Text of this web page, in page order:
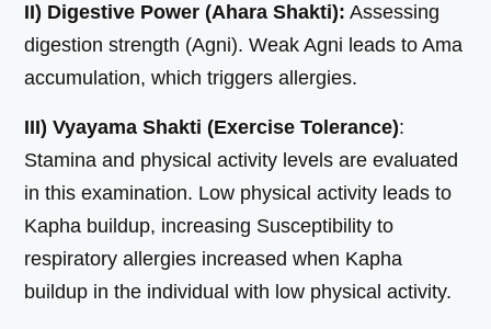
II) Digestive Power (Ahara Shakti): Assessing
digestion strength (Agni). Weak Agni leads to Ama
accumulation, which triggers allergies.
III) Vyayama Shakti (Exercise Tolerance):
Stamina and physical activity levels are evaluated
in this examination. Low physical activity leads to
Kapha buildup, increasing Susceptibility to
respiratory allergies increased when Kapha
buildup in the individual with low physical activity.